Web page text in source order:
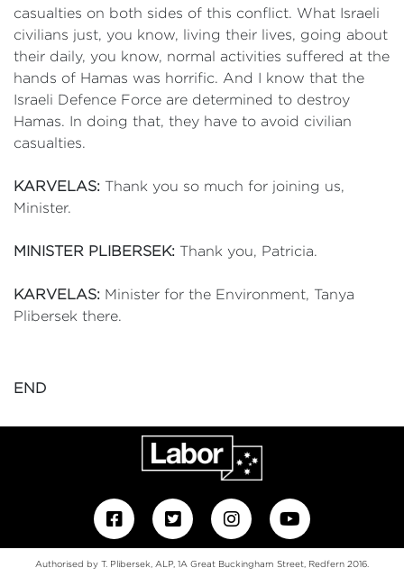
casualties on both sides of this conflict. What Israeli
civilians just, you know, living their lives, going about
their daily, you know, normal activities suffered at the
hands of Hamas was horrific. And I know that the
Israeli Defence Force are determined to destroy
Hamas. In doing that, they have to avoid civilian
casualties.
KARVELAS: Thank you so much for joining us,
Minister.
MINISTER PLIBERSEK: Thank you, Patricia.
KARVELAS: Minister for the Environment, Tanya
Plibersek there.
END
Authorised by T. Plibersek, ALP, 1A Great Buckingham Street, Redfern 2016.